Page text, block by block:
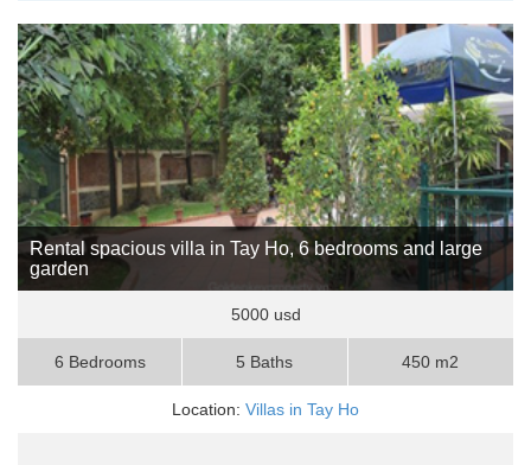
Rental spacious villa in Tay Ho, 6 bedrooms and large
garden
5000 usd
6 Bedrooms 5 Baths 450 m2
Location: Villas in Tay Ho